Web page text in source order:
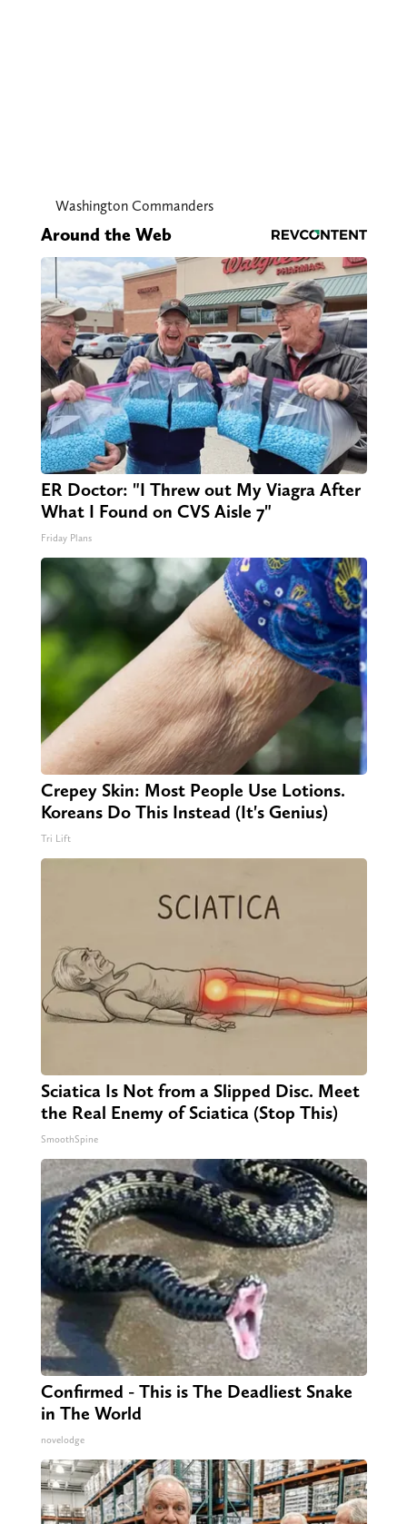
Washington Commanders
Around the Web
ER Doctor: "I Threw out My Viagra After
What I Found on CVS Aisle 7"
Friday Plans
Crepey Skin: Most People Use Lotions.
Koreans Do This Instead (It's Genius)
Tri Lift
Sciatica Is Not from a Slipped Disc. Meet
the Real Enemy of Sciatica (Stop This)
SmoothSpine
Confirmed - This is The Deadliest Snake
in The World
novelodge